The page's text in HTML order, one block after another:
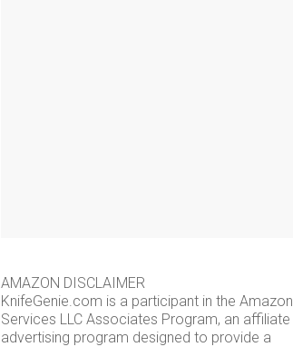
AMAZON DISCLAIMER
KnifeGenie.com is a participant in the Amazon
Services LLC Associates Program, an affiliate
advertising program designed to provide a